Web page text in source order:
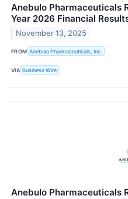
Anebulo Pharmaceuticals
Year 2026 Financial
November 13, 2025
FROM Anebulo Pharmaceuticals, Inc.
VIA Business Wire
Anebulo Pharmaceuticals